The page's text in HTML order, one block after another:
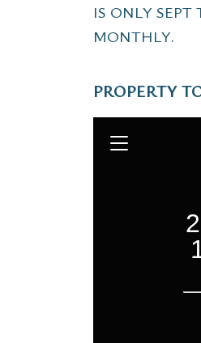
IS ONLY
MONTHLY.
PROPERTY